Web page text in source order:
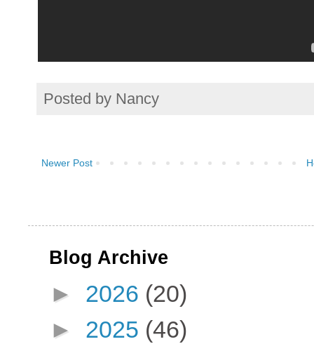
Posted by Nancy
Newer Post
Blog Archive
► 2026 (20)
► 2025 (46)